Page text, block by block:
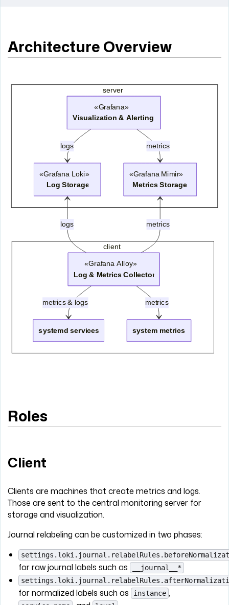
Architecture Overview
Roles
Client
Clients are machines that create metrics and logs.
Those are sent to the central monitoring server for
storage and visualization.
Journal relabeling can be customized in two phases:
for raw journal labels such as
__journal__*
for normalized labels such as instance ,